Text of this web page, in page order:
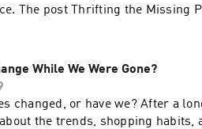
The post Thrifting the Missing
While We Were Gone?
changed, or have we? After a
the trends, shopping